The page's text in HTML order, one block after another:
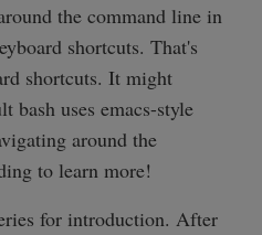
the command line in
shortcuts. That's
shortcuts. It might
bash uses emacs-style
around the
to learn more!
for introduction. After